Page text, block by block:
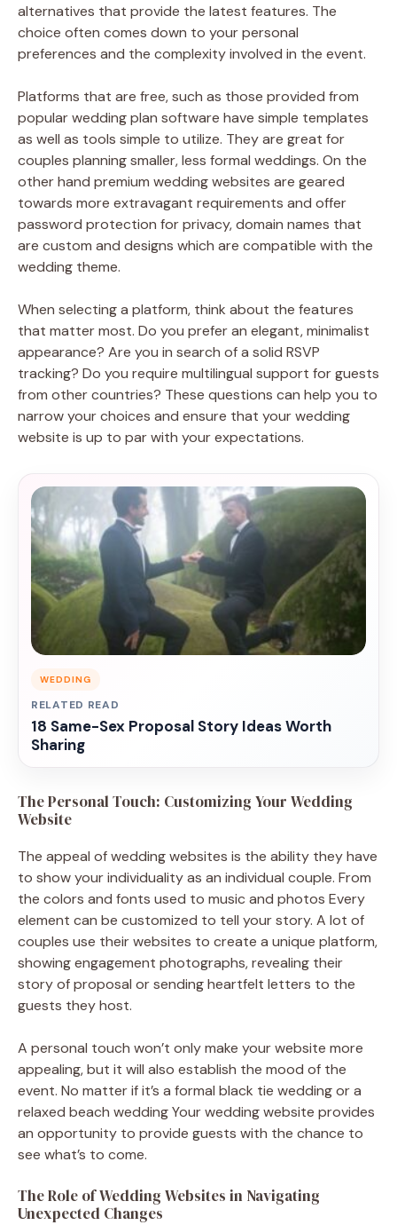
alternatives that provide the latest features. The
choice often comes down to your personal
preferences and the complexity involved in the event.
Platforms that are free, such as those provided from
popular wedding plan software have simple templates
as well as tools simple to utilize. They are great for
couples planning smaller, less formal weddings. On the
other hand premium wedding websites are geared
towards more extravagant requirements and offer
password protection for privacy, domain names that
are custom and designs which are compatible with the
wedding theme.
When selecting a platform, think about the features
that matter most. Do you prefer an elegant, minimalist
appearance? Are you in search of a solid RSVP
tracking? Do you require multilingual support for guests
from other countries? These questions can help you to
narrow your choices and ensure that your wedding
website is up to par with your expectations.
WEDDING
RELATED READ
18 Same-Sex Proposal Story Ideas Worth
Sharing
The Personal Touch: Customizing Your Wedding
Website
The appeal of wedding websites is the ability they have
to show your individuality as an individual couple. From
the colors and fonts used to music and photos Every
element can be customized to tell your story. A lot of
couples use their websites to create a unique platform,
showing engagement photographs, revealing their
story of proposal or sending heartfelt letters to the
guests they host.
A personal touch won’t only make your website more
appealing, but it will also establish the mood of the
event. No matter if it’s a formal black tie wedding or a
relaxed beach wedding Your wedding website provides
an opportunity to provide guests with the chance to
see what’s to come.
The Role of Wedding Websites in Navigating
Unexpected Changes